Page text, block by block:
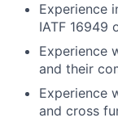
Experience
IATF 16949
Experience
and their
Experience
and cross